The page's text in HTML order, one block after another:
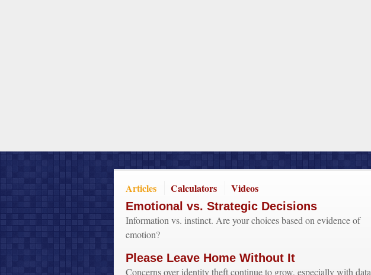
Articles Calculators Videos
Emotional vs. Strategic Decisions
Information vs. instinct. Are your choices based on evidence of
emotion?
Please Leave Home Without It
Concerns over identity theft continue to grow, especially with data